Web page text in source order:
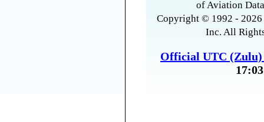
of Aviation
Copyright © 1992 -
Inc. All
Official UTC